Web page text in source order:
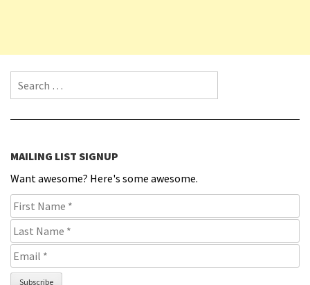
Search for:
MAILING LIST SIGNUP
Want awesome? Here's some awesome.